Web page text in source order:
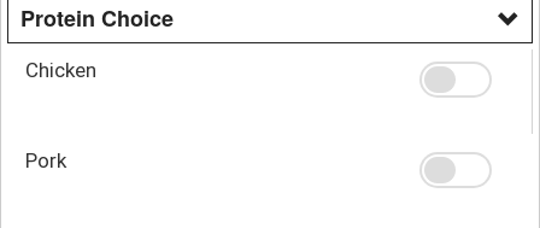
Protein Choice
Chicken
Pork